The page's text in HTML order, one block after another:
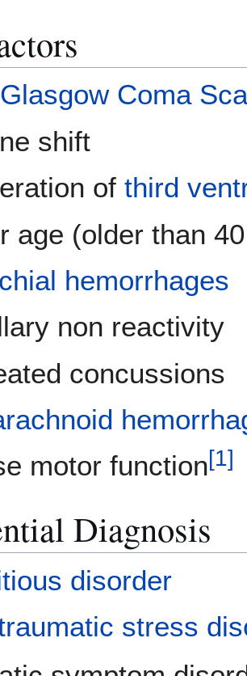
Glasgow Coma
shift
ofthird
age (older than
hemorrhages
non reactivity
concussions
motor function[1]
Diagnosis
disorder
stress